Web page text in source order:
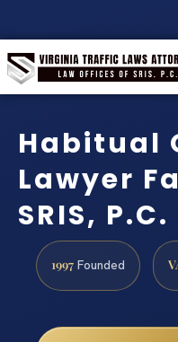
Habitual
Lawyer
SRIS,
1997 Founded